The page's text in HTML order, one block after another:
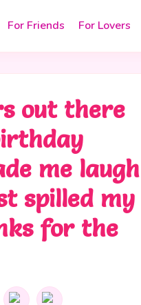
For Friends For Lovers
out there
me laugh
spilled my
for the